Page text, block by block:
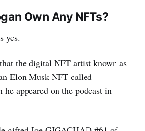
Own Any NFTs?
yes.
the digital NFT artist known as
Elon Musk NFT called
appeared on the podcast in